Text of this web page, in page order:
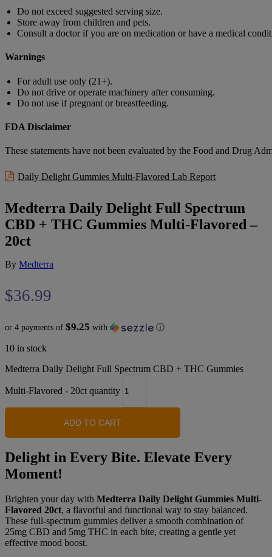
Do not exceed suggested serving size.
Store away from children and pets.
Consult a doctor if you are on medication or have a medical
Warnings
For adult use only (21+).
Do not drive or operate machinery after consuming.
Do not use if pregnant or breastfeeding.
FDA Disclaimer
These statements have not been evaluated by the Food and Drug
Daily Delight Gummies Multi-Flavored Lab Report
Medterra Daily Delight Full Spectrum
CBD + THC Gummies Multi-Flavored –
20ct
By Medterra
$36.99
or 4 payments of $9.25 with ⓘ
10 in stock
Medterra Daily Delight Full Spectrum CBD + THC Gummies
Multi-Flavored - 20ct quantity
ADD TO CART
Delight in Every Bite. Elevate Every
Moment!
Brighten your day with Medterra Daily Delight Gummies Multi-
Flavored 20ct, a flavorful and functional way to stay balanced.
These full-spectrum gummies deliver a smooth combination of
25mg CBD and 5mg THC in each bite, creating a gentle yet
effective mood boost.